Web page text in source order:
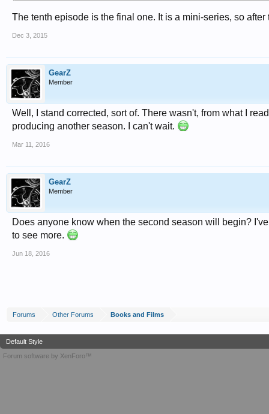
The tenth episode is the final one. It is a mini-series, so
Dec 3, 2015
GearZ
Member
Well, I stand corrected, sort of. There wasn't, from what I
producing another season. I can't wait.
Mar 11, 2016
GearZ
Member
Does anyone know when the second season will begin?
to see more.
Jun 18, 2016
Forums Other Forums Books and Films
Default Style
Forum software by XenForo™